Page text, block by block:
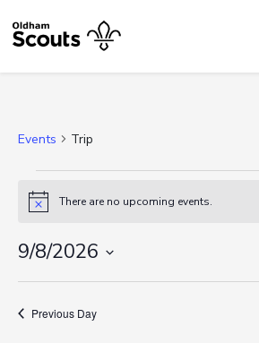
Events Trip
Events
for
August
9,
2026
Notice There are no upcoming events.
9/8/2026
Select
Previous Day